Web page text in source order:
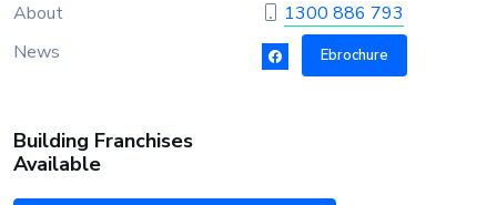
About
News
1300 886 793
Ebrochure
Building Franchises
Available